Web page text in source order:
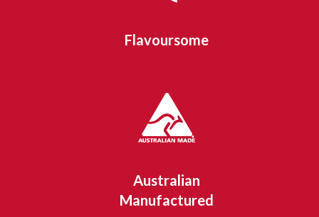
Flavoursome
Australian
Manufactured